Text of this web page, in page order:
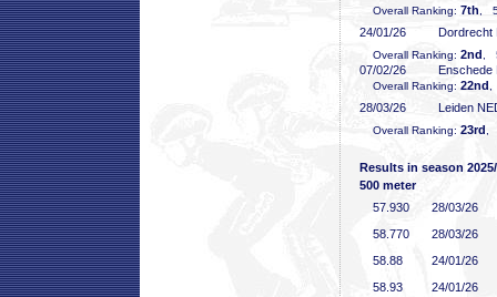
Overall Ranking: 7th ,
24/01/26 Dordrecht
Overall Ranking: 2nd ,
07/02/26 Enschede
Overall Ranking: 22nd
28/03/26 Leiden
Overall Ranking: 23rd
Results in season
500 meter
57 .930
28/03/26
58 .770
28/03/26
58 .88
24/01/26
58 .93
24/01/26